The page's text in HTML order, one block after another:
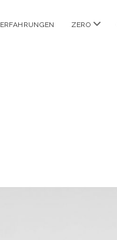
ERFAHRUNGEN ZERO Menü